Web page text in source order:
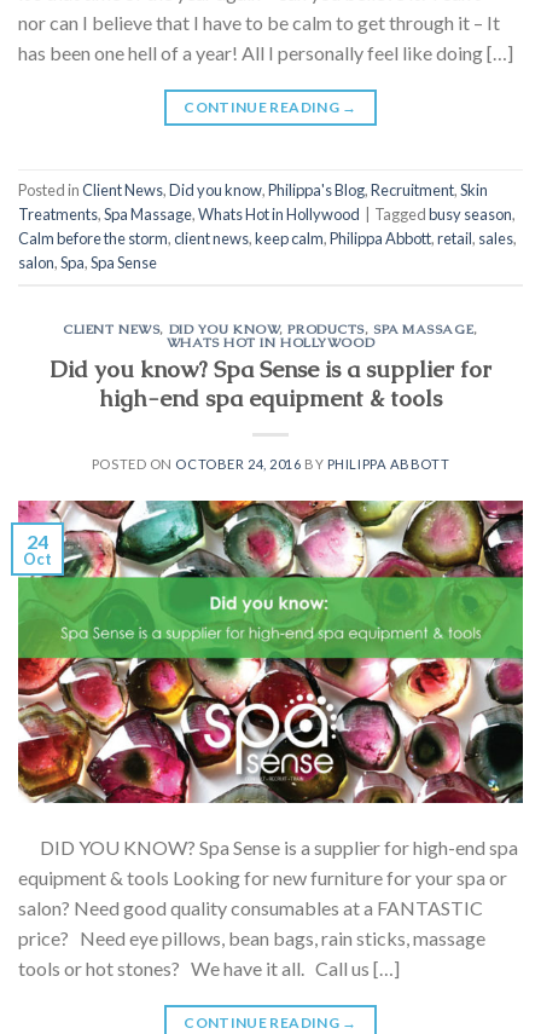
nor can I believe that I have to be calm to get through it – It
has been one hell of a year! All I personally feel like doing […]
CONTINUE READING →
Posted inClient News,Did you know,Philippa's Blog,Recruitment,Skin
Treatments,Spa Massage,Whats Hot in Hollywood Taggedbusy season,
Calm before the storm,client news,keep calm,Philippa Abbott,retail, sales,
salon,Spa,Spa Sense
CLIENT NEWS, DID YOU KNOW,PRODUCTS, SPA MASSAGE,
WHATS HOT IN HOLLYWOOD
Did you know? Spa Sense is a supplier for
high-end spa equipment & tools
POSTED ON OCTOBER 24, 2016 BY PHILIPPA ABBOTT
24
Oct
DID YOU KNOW? Spa Sense is a supplier for high-end spa
equipment & tools Looking for new furniture for your spa or
salon? Need good quality consumables at a FANTASTIC
price? Need eye pillows, bean bags, rain sticks, massage
tools or hot stones? We have it all. Call us […]
CONTINUE READING →